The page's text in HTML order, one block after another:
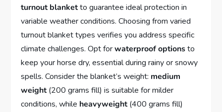
turnout blanketto guarantee ideal protection in
variable weather conditions. Choosing from varied
turnout blanket types verifies you address specific
climate challenges. Opt forwaterproof optionsto
keep your horse dry, essential during rainy or snowy
spells. Consider the blanket’s weight: medium
weight(200 grams fill) is suitable for milder
conditions, while heavyweight(400 grams fill)